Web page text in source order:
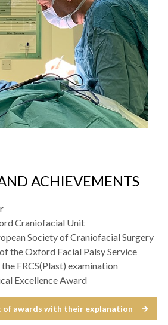
ACHIEVEMENTS
Craniofacial Unit
Society of Craniofacial Surgery
the Oxford Facial Palsy Service
FRCS(Plast) examination
Excellence Award
of awards with their explanation